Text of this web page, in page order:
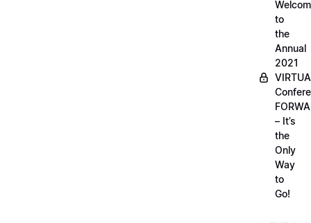
to
the
Annual
2021
– It’s
the
Only
Way
to
Go!